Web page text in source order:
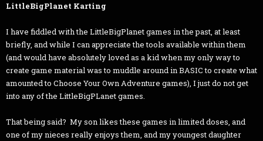
LittleBigPlanet Karting
I have fiddled with the LittleBigPlanet games in the past, at least
briefly, and while I can appreciate the tools available within them
(and would have absolutely loved as a kid when my only way to
create game material was to muddle around in BASIC to create what
amounted to Choose Your Own Adventure games), I just do not get
into any of the LittleBigPLanet games.
That being said? My son likes these games in limited doses, and
one of my nieces really enjoys them, and my youngest daughter